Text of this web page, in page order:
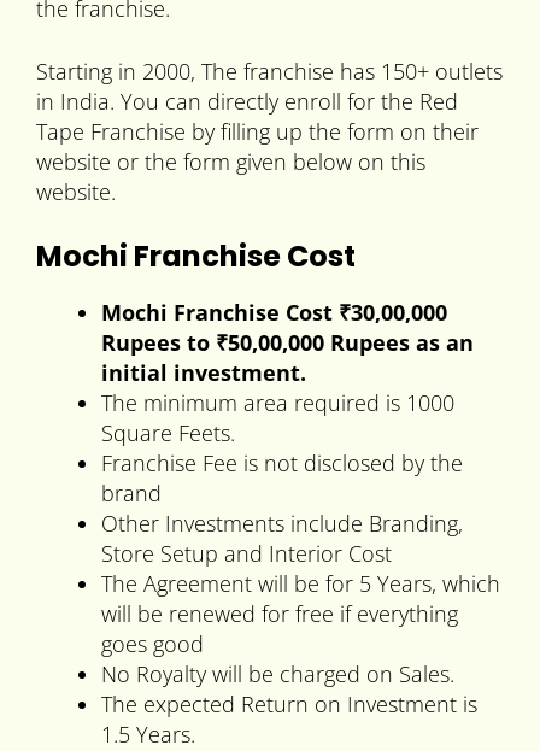
the franchise.
Starting in 2000, The franchise has 150+ outlets
in India. You can directly enroll for the Red
Tape Franchise by filling up the form on their
website or the form given below on this
website.
Mochi Franchise Cost
Mochi Franchise Cost ₹30,00,000
Rupees to ₹50,00,000 Rupees as an
initial investment.
The minimum area required is 1000
Square Feets.
Franchise Fee is not disclosed by the
brand
Other Investments include Branding,
Store Setup and Interior Cost
The Agreement will be for 5 Years, which
will be renewed for free if everything
goes good
No Royalty will be charged on Sales.
The expected Return on Investment is
1.5 Years.